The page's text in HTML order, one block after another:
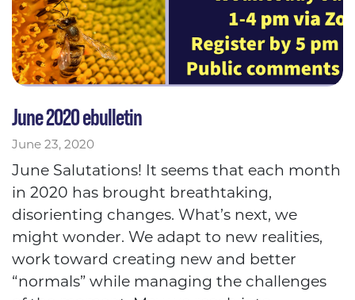
June 2020 ebulletin
June 23, 2020
June Salutations! It seems that each month
in 2020 has brought breathtaking,
disorienting changes. What’s next, we
might wonder. We adapt to new realities,
work toward creating new and better
“normals” while managing the challenges